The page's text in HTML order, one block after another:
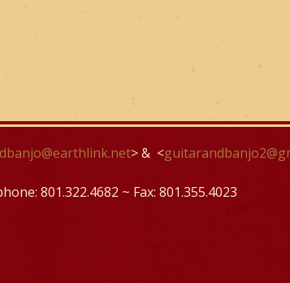
> & <
801.322.4682 ~ Fax: 801.355.4023